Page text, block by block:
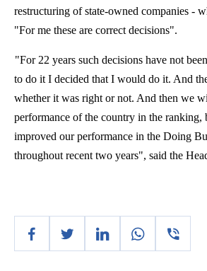
restructuring of state-owned companies -
"For me these are correct decisions".
"For 22 years such decisions have not
to do it I decided that I would do it. And
whether it was right or not. And then we
performance of the country in the ranking,
improved our performance in the Doing
throughout recent two years", said the